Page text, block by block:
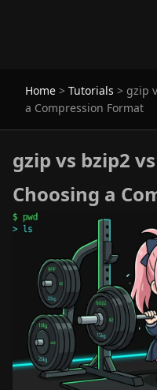
Home > Tutorials > gzip
a Compression Format
gzip vs bzip2
Choosing a